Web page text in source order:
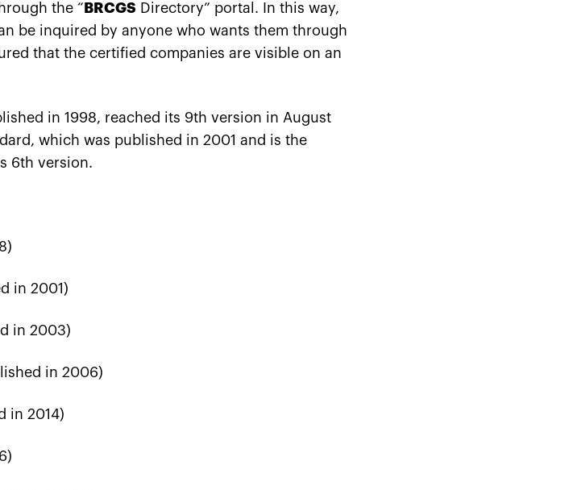
the “ BRCGS Directory” portal. In this way,
be inquired by anyone who wants them through
that the certified companies are visible on an
in 1998, reached its 9th version in August
which was published in 2001 and is the
6th version.
in 2001)
in 2003)
in 2006)
in 2014)